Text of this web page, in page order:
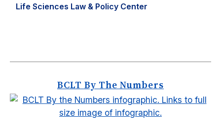
Life Sciences Law & Policy Center
BCLT By The Numbers